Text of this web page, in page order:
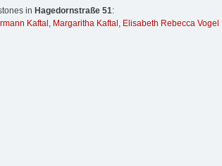
in Hagedornstraße 51:
Kaftal , Margaritha Kaftal , Elisabeth Rebecca Vogel